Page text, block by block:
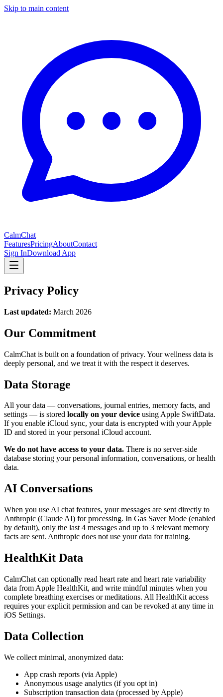
Skip to main content
CalmChat
FeaturesPricingAboutContact
Sign InDownload App
Privacy Policy
Last updated: March 2026
Our Commitment
CalmChat is built on a foundation of privacy. Your wellness data is
deeply personal, and we treat it with the respect it deserves.
Data Storage
All your data — conversations, journal entries, memory facts, and
settings — is stored locally on your device using Apple SwiftData.
If you enable iCloud sync, your data is encrypted with your Apple
ID and stored in your personal iCloud account.
We do not have access to your data. There is no server-side
database storing your personal information, conversations, or health
data.
AI Conversations
When you use AI chat features, your messages are sent directly to
Anthropic (Claude AI) for processing. In Gas Saver Mode (enabled
by default), only the last 4 messages and up to 3 relevant memory
facts are sent. Anthropic does not use your data for training.
HealthKit Data
CalmChat can optionally read heart rate and heart rate variability
data from Apple HealthKit, and write mindful minutes when you
complete breathing exercises or meditations. All HealthKit access
requires your explicit permission and can be revoked at any time in
iOS Settings.
Data Collection
We collect minimal, anonymized data:
App crash reports (via Apple)
Anonymous usage analytics (if you opt in)
Subscription transaction data (processed by Apple)